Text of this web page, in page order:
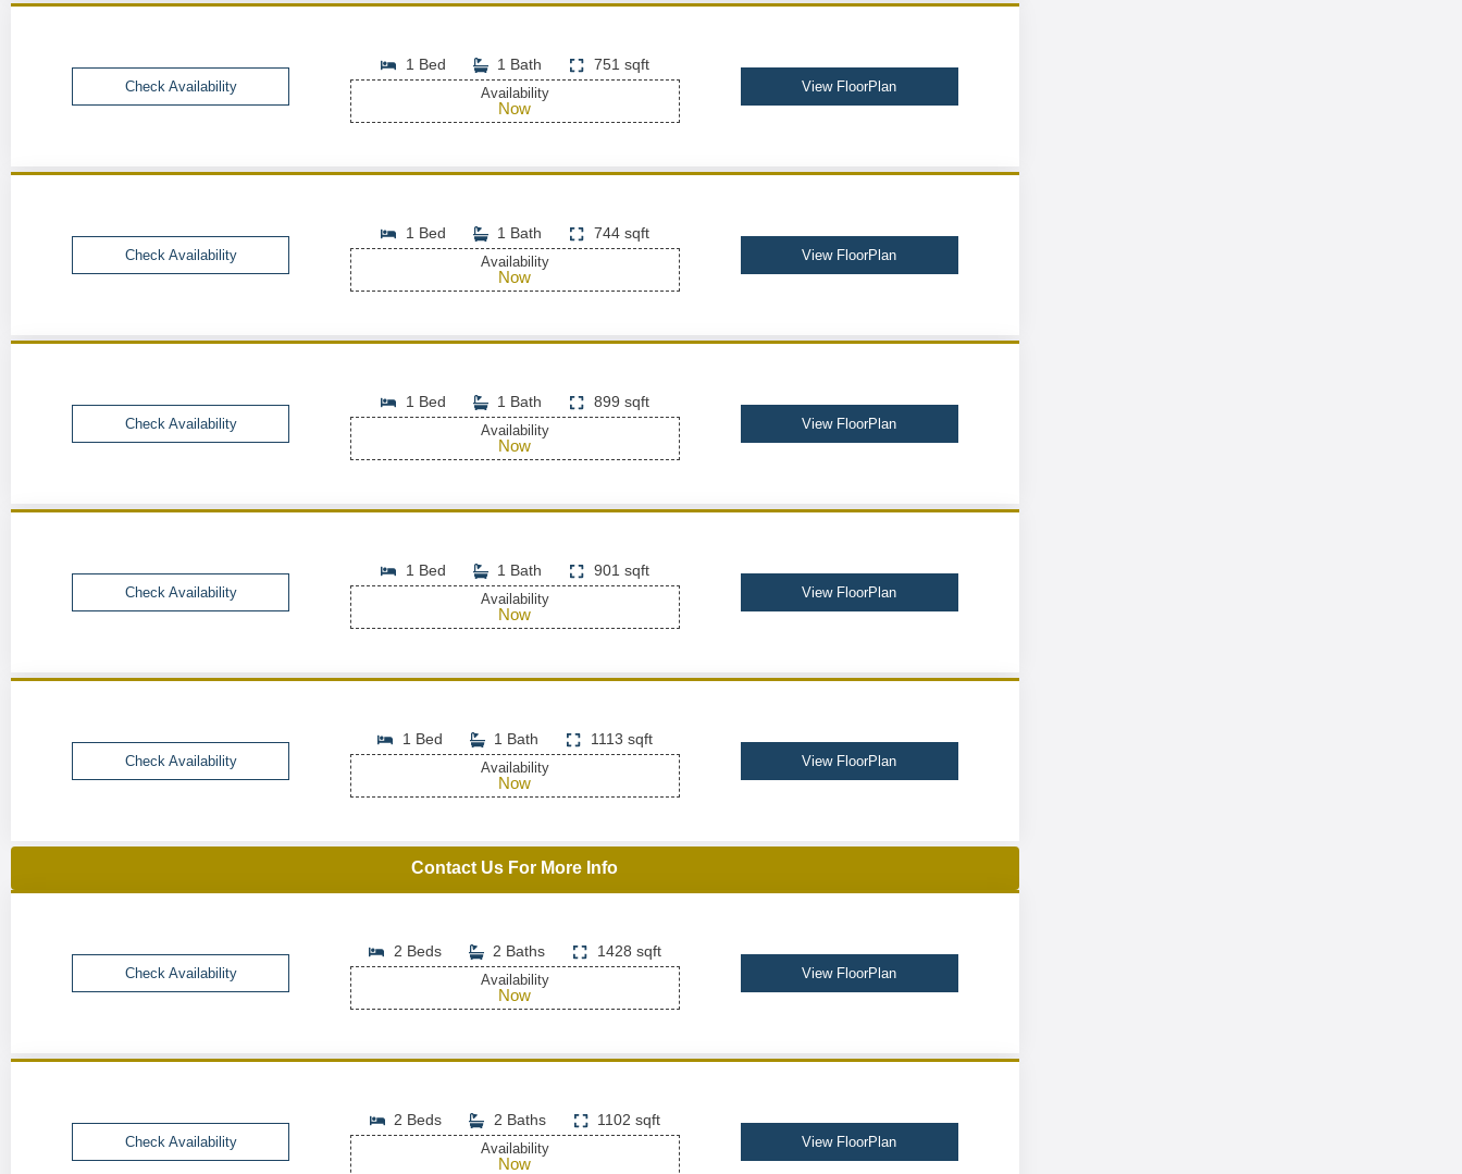
Check Availability
1 Bed 1 Bath 751 sqft
Availability
Now
View FloorPlan
Check Availability
1 Bed 1 Bath 744 sqft
Availability
Now
View FloorPlan
Check Availability
1 Bed 1 Bath 899 sqft
Availability
Now
View FloorPlan
Check Availability
1 Bed 1 Bath 901 sqft
Availability
Now
View FloorPlan
Check Availability
1 Bed 1 Bath 1113 sqft
Availability
Now
View FloorPlan
Contact Us For More Info
Check Availability
2 Beds 2 Baths 1428 sqft
Availability
Now
View FloorPlan
Check Availability
2 Beds 2 Baths 1102 sqft
Availability
Now
View FloorPlan